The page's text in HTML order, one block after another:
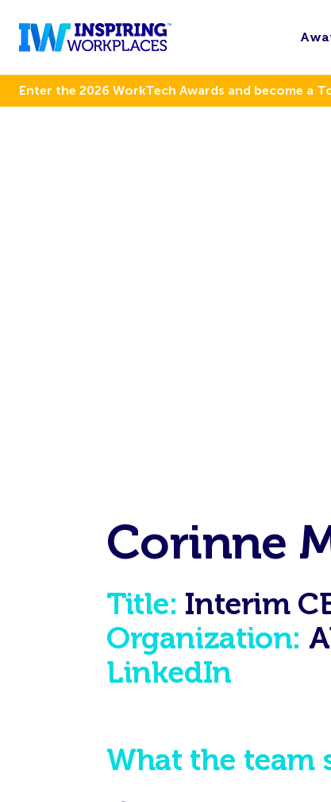
Enter the 2026 WorkTech Awards and become a
Corinne
Title: Interim
Organization:
LinkedIn
What the team